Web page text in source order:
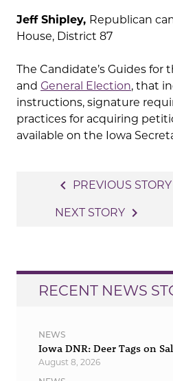
Jeff Shipley, Republican
House, District 87
The Candidate’s Guides for
and General Election, that
instructions, signature
practices for acquiring
available on the Iowa
navigation
navigate_before PREVIOUS STORY
NEXT STORY navigate_next
RECENT NEWS
NEWS
Iowa DNR: Deer Tags on
August 8, 2026